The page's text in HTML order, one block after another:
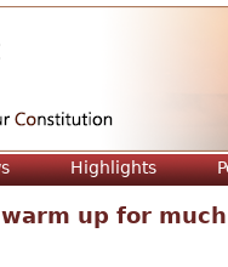
Highlights
warm up for